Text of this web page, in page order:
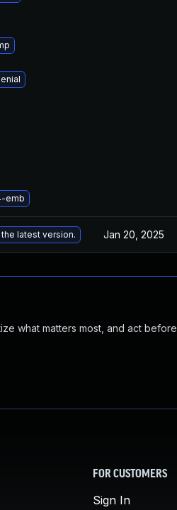
emb
latest version. Jan 20, 2025
what matters most, and act before
FOR CUSTOMERS
Sign In